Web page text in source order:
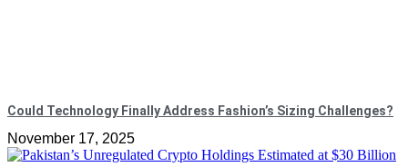
Could Technology Finally Address Fashion’s Sizing Challenges?
November 17, 2025